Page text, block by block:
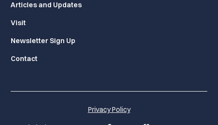
Articles and Updates
Visit
Newsletter Sign Up
Contact
Privacy Policy